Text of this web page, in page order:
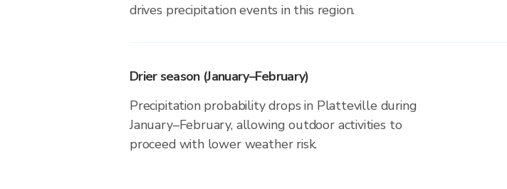
drives precipitation events in this region.
Drier season (January–February)
Precipitation probability drops in Platteville during
January–February, allowing outdoor activities to
proceed with lower weather risk.